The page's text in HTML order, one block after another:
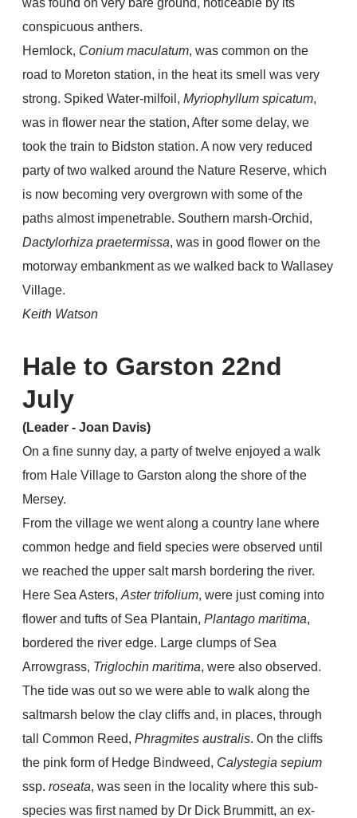
was found on very bare ground, noticeable by its
conspicuous anthers.
Hemlock, Conium maculatum, was common on the
road to Moreton station, in the heat its smell was very
strong. Spiked Water-milfoil, Myriophyllum spicatum,
was in flower near the station, After some delay, we
took the train to Bidston station. A now very reduced
party of two walked around the Nature Reserve, which
is now becoming very overgrown with some of the
paths almost impenetrable. Southern marsh-Orchid,
Dactylorhiza praetermissa, was in good flower on the
motorway embankment as we walked back to Wallasey
Village.
Keith Watson
Hale to Garston 22nd
July
(Leader - Joan Davis)
On a fine sunny day, a party of twelve enjoyed a walk
from Hale Village to Garston along the shore of the
Mersey.
From the village we went along a country lane where
common hedge and field species were observed until
we reached the upper salt marsh bordering the river.
Here Sea Asters, Aster trifolium, were just coming into
flower and tufts of Sea Plantain, Plantago maritima,
bordered the river edge. Large clumps of Sea
Arrowgrass, Triglochin maritima, were also observed.
The tide was out so we were able to walk along the
saltmarsh below the clay cliffs and, in places, through
tall Common Reed, Phragmites australis. On the cliffs
the pink form of Hedge Bindweed, Calystegia sepium
ssp. roseata, was seen in the locality where this sub-
species was first named by Dr Dick Brummitt, an ex-